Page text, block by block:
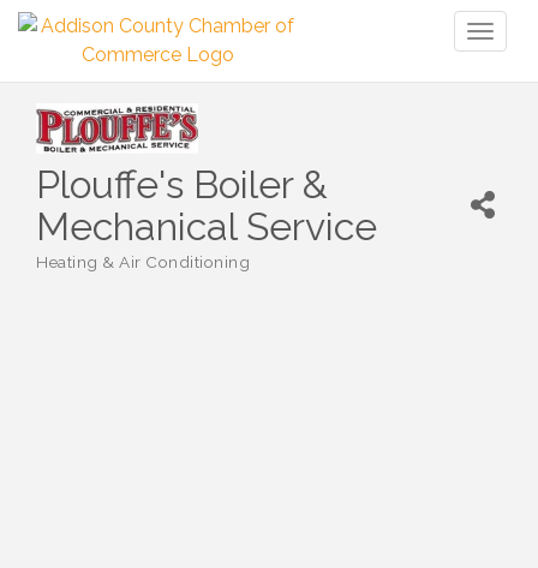
Plouffe's Boiler &
Mechanical Service
Categories
Heating & Air Conditioning